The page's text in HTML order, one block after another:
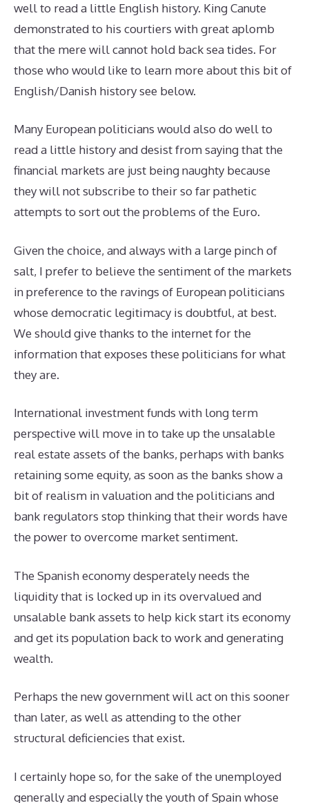
well to read a little English history. King Canute
demonstrated to his courtiers with great aplomb
that the mere will cannot hold back sea tides. For
those who would like to learn more about this bit of
English/Danish history see below.
Many European politicians would also do well to
read a little history and desist from saying that the
financial markets are just being naughty because
they will not subscribe to their so far pathetic
attempts to sort out the problems of the Euro.
Given the choice, and always with a large pinch of
salt, I prefer to believe the sentiment of the markets
in preference to the ravings of European politicians
whose democratic legitimacy is doubtful, at best.
We should give thanks to the internet for the
information that exposes these politicians for what
they are.
International investment funds with long term
perspective will move in to take up the unsalable
real estate assets of the banks, perhaps with banks
retaining some equity, as soon as the banks show a
bit of realism in valuation and the politicians and
bank regulators stop thinking that their words have
the power to overcome market sentiment.
The Spanish economy desperately needs the
liquidity that is locked up in its overvalued and
unsalable bank assets to help kick start its economy
and get its population back to work and generating
wealth.
Perhaps the new government will act on this sooner
than later, as well as attending to the other
structural deficiencies that exist.
I certainly hope so, for the sake of the unemployed
generally and especially the youth of Spain whose